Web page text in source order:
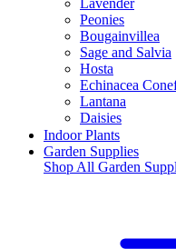
Lavender
Peonies
Bougainvillea
Sage and Salvia
Hosta
Echinacea
Lantana
Daisies
Indoor Plants
Garden Supplies
Shop All Garden